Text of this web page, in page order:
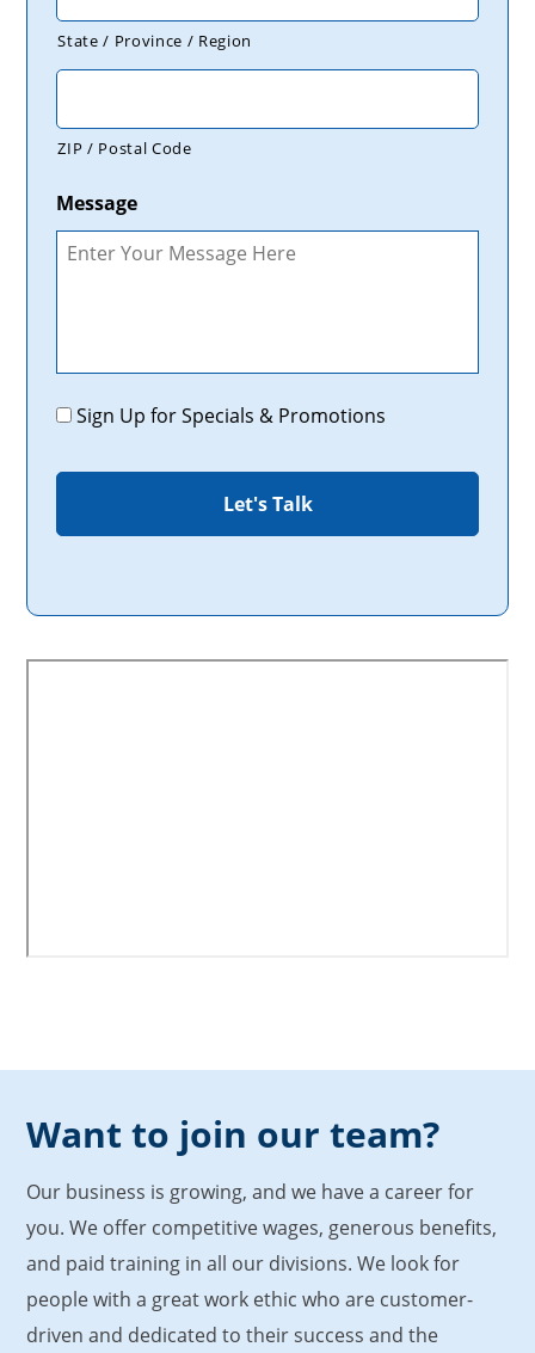
State / Province / Region
ZIP / Postal Code
Message
Promotions
Sign Up for Specials & Promotions
Want to join our team?
Our business is growing, and we have a career for
you. We offer competitive wages, generous benefits,
and paid training in all our divisions. We look for
people with a great work ethic who are customer-
driven and dedicated to their success and the